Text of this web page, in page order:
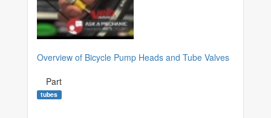
Overview of Bicycle Pump Heads and Tube Valves
Part
tubes